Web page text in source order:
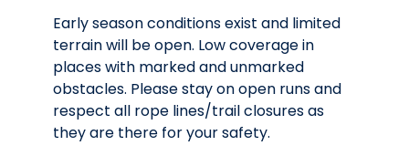
Early season conditions exist and limited
terrain will be open. Low coverage in
places with marked and unmarked
obstacles. Please stay on open runs and
respect all rope lines/trail closures as
they are there for your safety.